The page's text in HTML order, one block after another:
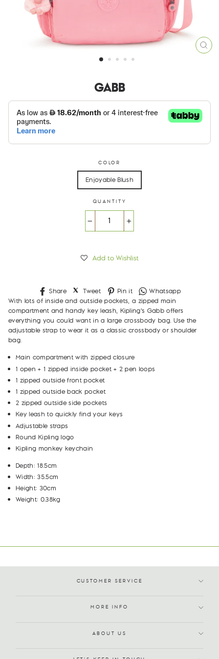
GABB
COLOR
Enjoyable Blush
QUANTITY
+
Add to Wishlist
ShareShare
on
Facebook
TweetTweet
on
Twitter
Pin it Pin
on
Pinterest
WhatsappWhatsapp
With lots of inside and outside pockets, a zipped main
compartment and handy key leash, Kipling's Gabb offers
everything you could want in a large crossbody bag. Use the
adjustable strap to wear it as a classic crossbody or shoulder
bag.
Main compartment with zipped closure
1 open + 1 zipped inside pocket + 2 pen loops
1 zipped outside front pocket
1 zipped outside back pocket
2 zipped outside side pockets
Key leash to quickly find your keys
Adjustable straps
Round Kipling logo
Kipling monkey keychain
Depth: 18.5cm
Width: 35.5cm
Height: 30cm
Weight: 0.38kg
CUSTOMER SERVICE
MORE INFO
ABOUT US